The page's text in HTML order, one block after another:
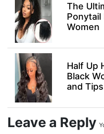
The
Ponytail
Women
Half Up
Black
and Tips
Leave a Reply